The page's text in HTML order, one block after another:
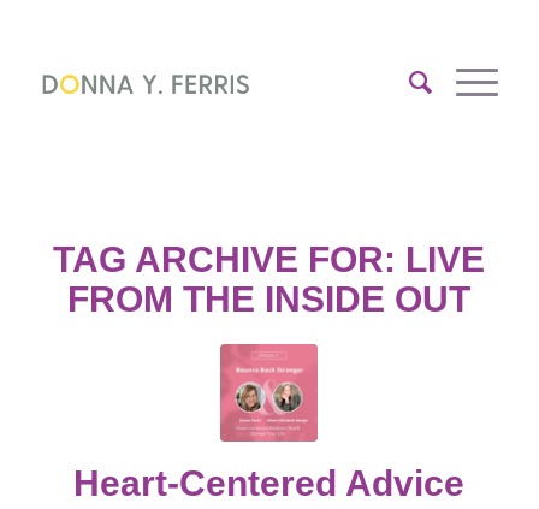
TAG ARCHIVE FOR: LIVE
FROM THE INSIDE OUT
Heart-Centered Advice